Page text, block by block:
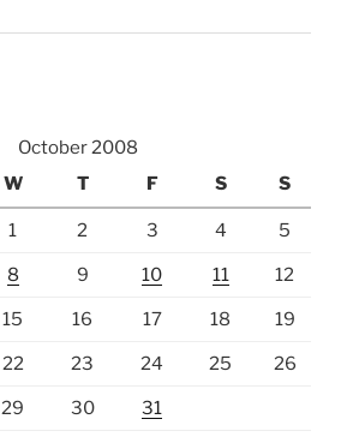
October 2008
W T F S S
1 2 3 4 5
8 9 10 11 12
15 16 17 18 19
22 23 24 25 26
29 30 31